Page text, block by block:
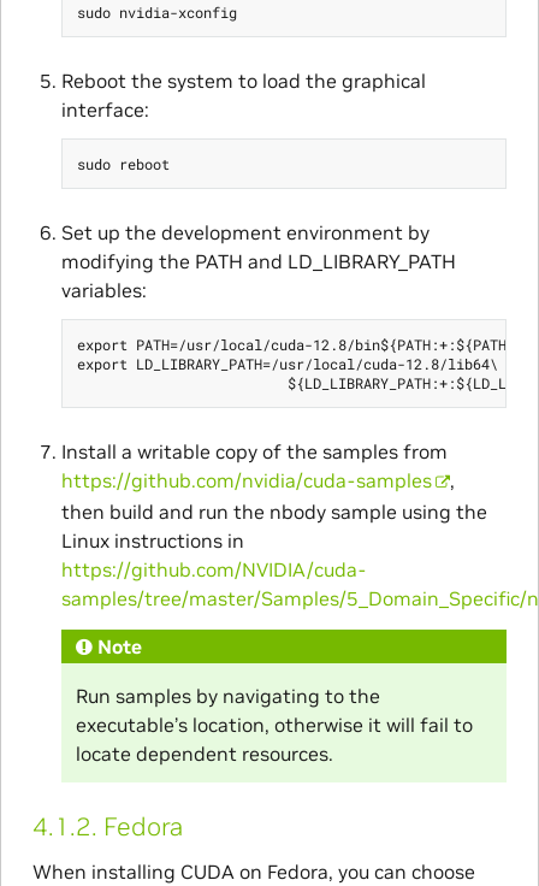
sudo nvidia-xconfig
Reboot the system to load the graphical
interface:
Set up the development environment by
modifying the PATH and LD_LIBRARY_PATH
variables:
export PATH=/usr/local/cuda-12.8/bin${PATH:+:${PATH}}
export LD_LIBRARY_PATH=/usr/local/cuda-12.8/lib64\
Install a writable copy of the samples from
https://github.com/nvidia/cuda-samples
,
then build and run the nbody sample using the
Linux instructions in
https://github.com/NVIDIA/cuda-
samples/tree/master/Samples/5_Domain_Specific/
Note
Run samples by navigating to the
executable’s location, otherwise it will fail to
locate dependent resources.
4.1.2. Fedora
When installing CUDA on Fedora, you can choose